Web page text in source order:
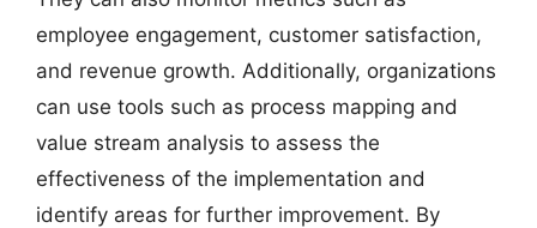
employee engagement, customer satisfaction,
and revenue growth. Additionally, organizations
can use tools such as process mapping and
value stream analysis to assess the
effectiveness of the implementation and
identify areas for further improvement. By